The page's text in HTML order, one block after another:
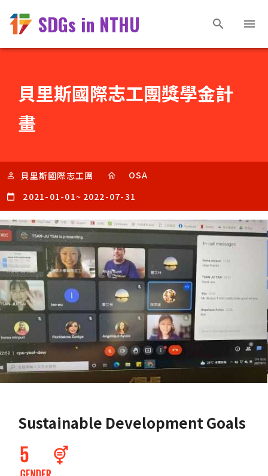
SDGs in NTHU
貝里斯國際志工團獎學金計
畫
貝里斯國際志工團
OSA
2021-01-01~ 2022-07-31
Sustainable Development Goals